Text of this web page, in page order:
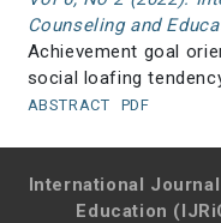
Counseling and
Achievement goal
social loafing
ABSTRACT PDF
International
Education